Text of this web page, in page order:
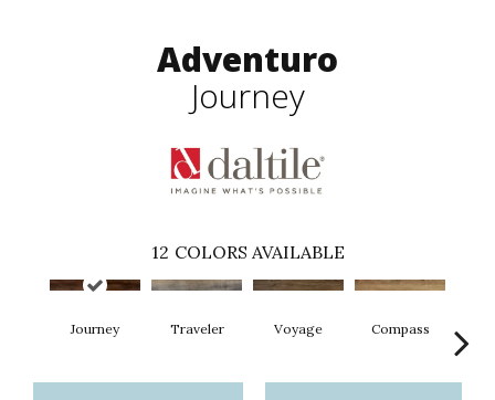
Adventuro
Journey
12 COLORS AVAILABLE
Journey Traveler Voyage Compass